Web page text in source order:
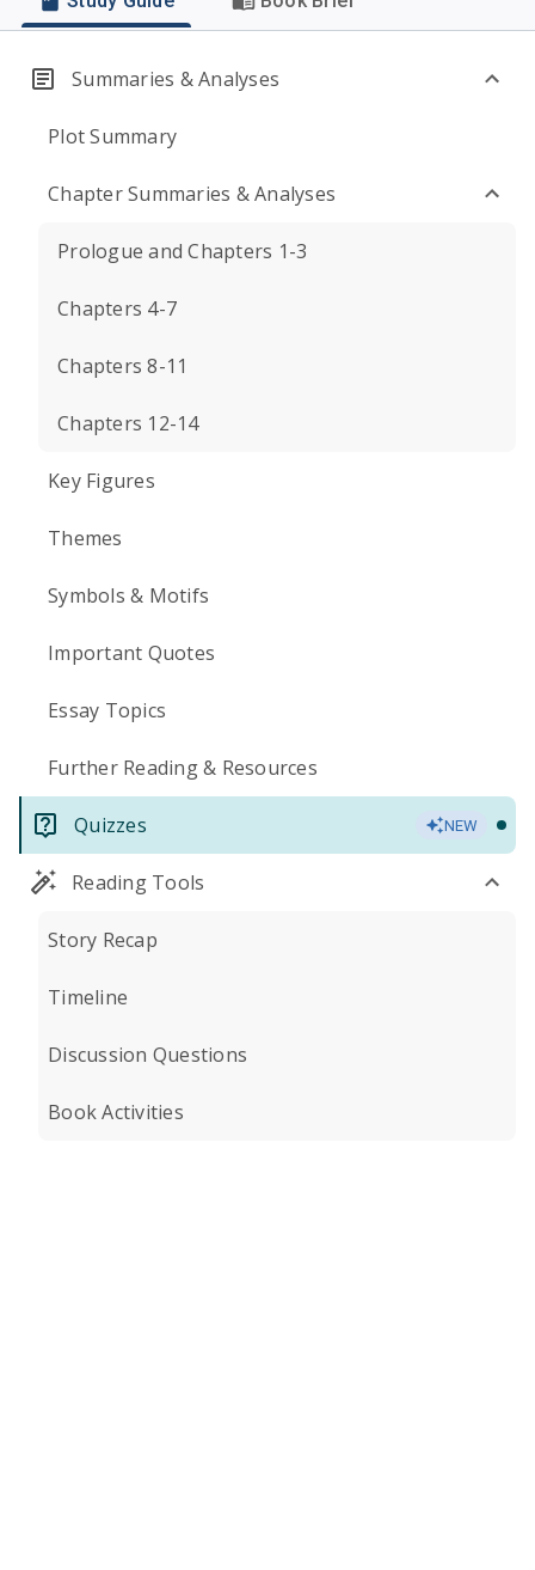
Summaries & Analyses
Plot Summary
Chapter Summaries & Analyses
Prologue and Chapters 1-3
Chapters 4-7
Chapters 8-11
Chapters 12-14
Key Figures
Themes
Symbols & Motifs
Important Quotes
Essay Topics
Further Reading & Resources
Quizzes NEW
Reading Tools
Story Recap
Timeline
Discussion Questions
Book Activities